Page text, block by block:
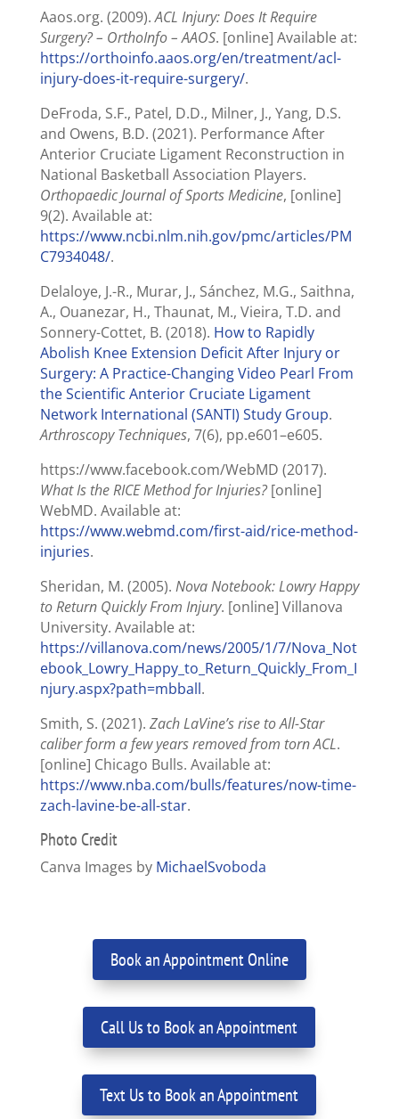
Aaos.org. (2009).ACL Injury: Does It Require
Surgery? – OrthoInfo – AAOS. [online] Available at:
https://orthoinfo.aaos.org/en/treatment/acl-
injury-does-it-require-surgery/.
DeFroda, S.F., Patel, D.D., Milner, J., Yang, D.S.
and Owens, B.D. (2021). Performance After
Anterior Cruciate Ligament Reconstruction in
National Basketball Association Players.
Orthopaedic Journal of Sports Medicine, [online]
9(2). Available at:
https://www.ncbi.nlm.nih.gov/pmc/articles/PM
C7934048/.
Delaloye, J.-R., Murar, J., Sánchez, M.G., Saithna,
A., Ouanezar, H., Thaunat, M., Vieira, T.D. and
Sonnery-Cottet, B. (2018). How to Rapidly
Abolish Knee Extension Deficit After Injury or
Surgery: A Practice-Changing Video Pearl From
the Scientific Anterior Cruciate Ligament
Network International (SANTI) Study Group.
Arthroscopy Techniques, 7(6), pp.e601–e605.
https://www.facebook.com/WebMD (2017).
What Is the RICE Method for Injuries?[online]
WebMD. Available at:
https://www.webmd.com/first-aid/rice-method-
injuries.
Sheridan, M. (2005). Nova Notebook: Lowry Happy
to Return Quickly From Injury. [online] Villanova
University. Available at:
https://villanova.com/news/2005/1/7/Nova_Not
ebook_Lowry_Happy_to_Return_Quickly_From_I
njury.aspx?path=mbball.
Smith, S. (2021). Zach LaVine’s rise to All-Star
caliber form a few years removed from torn ACL.
[online] Chicago Bulls. Available at:
https://www.nba.com/bulls/features/now-time-
zach-lavine-be-all-star.
Photo Credit
Canva Images by MichaelSvoboda
Book an Appointment Online
Call Us to Book an Appointment
Text Us to Book an Appointment